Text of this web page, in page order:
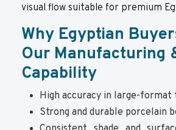
visual flow suitable for premium
Why Egyptian
Our Manufacturing
Capability
High accuracy in large-
Strong and durable porcelain